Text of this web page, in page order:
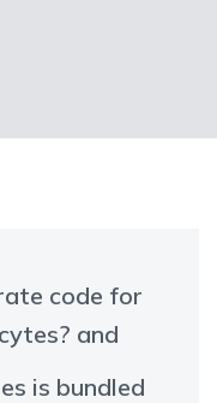
code for
and
is bundled